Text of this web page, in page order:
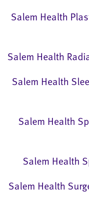
Salem Health
Salem Health
Salem Health
Salem Health
Salem Health
Salem Health